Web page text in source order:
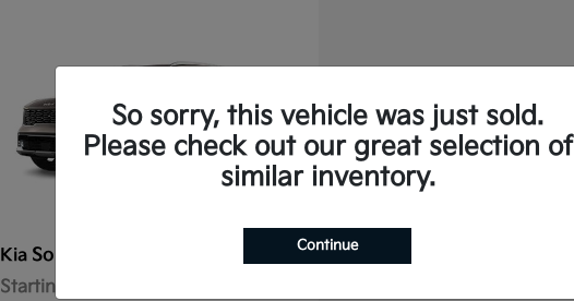
Kia Sorento Plug-In Hybrid
Starting at
So sorry, this vehicle was just sold.
Please check out our great selection of
similar inventory.
Continue